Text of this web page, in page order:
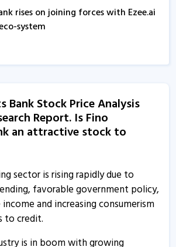
rises on joining forces with Ezee.ai
system
joins forces with Ezee.ai to build
informs about analyst meet
informs about disclosure
Bank Stock Price Analysis
Report. Is Fino
an attractive stock to
sector is rising rapidly due to
favorable government policy,
and increasing consumerism
to credit.
is in boom with growing